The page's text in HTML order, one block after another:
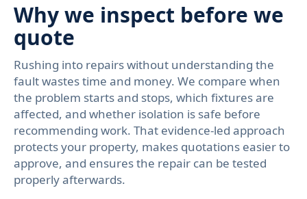
Why we inspect before we
quote
Rushing into repairs without understanding the
fault wastes time and money. We compare when
the problem starts and stops, which fixtures are
affected, and whether isolation is safe before
recommending work. That evidence-led approach
protects your property, makes quotations easier to
approve, and ensures the repair can be tested
properly afterwards.